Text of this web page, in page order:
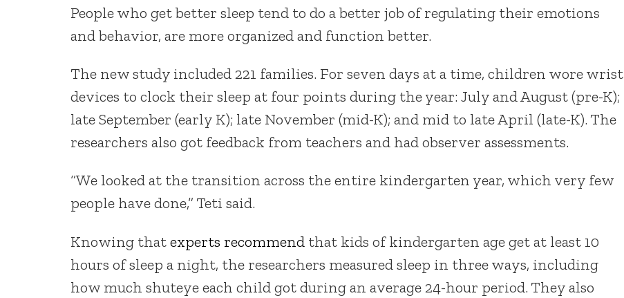
People who get better sleep tend to do a better job of regulating their emotions
and behavior, are more organized and function better.
The new study included 221 families. For seven days at a time, children wore wrist
devices to clock their sleep at four points during the year: July and August (pre-K);
late September (early K); late November (mid-K); and mid to late April (late-K). The
researchers also got feedback from teachers and had observer assessments.
“We looked at the transition across the entire kindergarten year, which very few
people have done,” Teti said.
Knowing thatexperts recommend that kids of kindergarten age get at least 10
hours of sleep a night, the researchers measured sleep in three ways, including
how much shuteye each child got during an average 24-hour period. They also